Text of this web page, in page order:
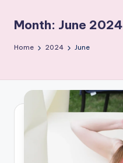
Month: June 2024
Home 2024 June